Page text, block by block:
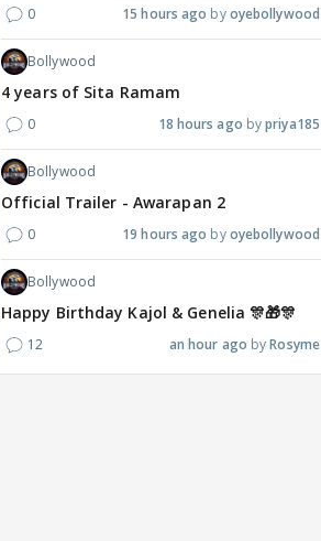
0 15 hours ago oyebollywood
Bollywood
4 years of Sita Ramam
0 18 hours ago priya185
Bollywood
Official Trailer - Awarapan 2
0 19 hours ago oyebollywood
Bollywood
Happy Birthday Kajol & Genelia 🎊🎁🎊
12 an hour ago Rosyme